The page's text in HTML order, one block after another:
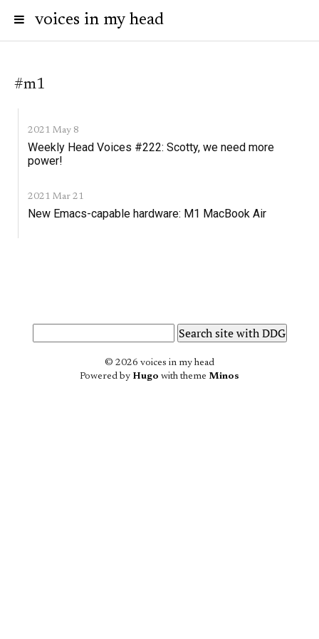
voices in my head
#m1
2021 May 8
Weekly Head Voices #222: Scotty, we need more
power!
2021 Mar 21
New Emacs-capable hardware: M1 MacBook Air
© 2026 voices in my head
Powered by Hugo with theme Minos